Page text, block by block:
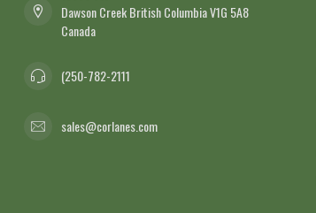
Dawson Creek British Columbia V1G 5A8
Canada
(250-782-2111
sales@corlanes.com